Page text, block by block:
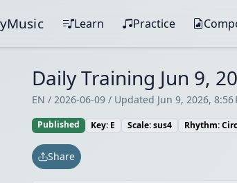
Learn Practice
Daily Training Jun 9,
EN / 2026-06-09 / Updated Jun 9, 2026, 8:56
Published Key: E Scale: sus4 Rhythm:
Share